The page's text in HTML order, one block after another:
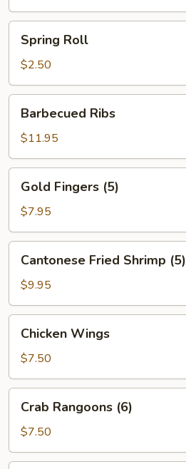
RollSpring Roll
$2.50
Ribs
Barbecued Ribs
$11.95
Fingers
(5)
Gold Fingers (5)
$7.95
Fried
Shrimp
(5)
Cantonese Fried Shrimp (5)
$9.95
Wings
Chicken Wings
$7.50
Rangoons
(6)
Crab Rangoons (6)
$7.50